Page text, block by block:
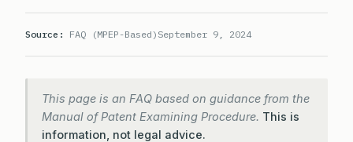
Source: FAQ (MPEP-Based) September 9, 2024
This page is an FAQ based on guidance from the
Manual of Patent Examining Procedure. This is
information, not legal advice.